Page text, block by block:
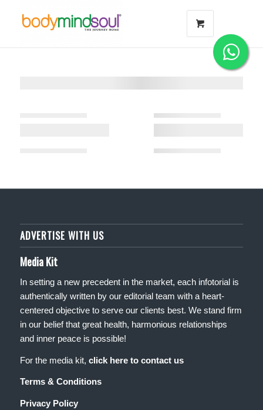
ADVERTISE WITH US
Media Kit
In setting a new precedent in the market, each infotorial is
authentically written by our editorial team with a heart-
centered objective to serve our clients best. We stand firm
in our belief that great health, harmonious relationships
and inner peace is possible!
For the media kit, click here to contact us
Terms & Conditions
Privacy Policy